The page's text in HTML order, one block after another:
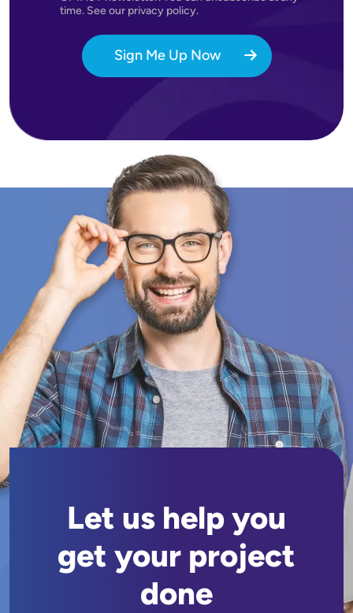
time. See our privacy policy.
Sign Me Up Now
Let us help you
get your project
done